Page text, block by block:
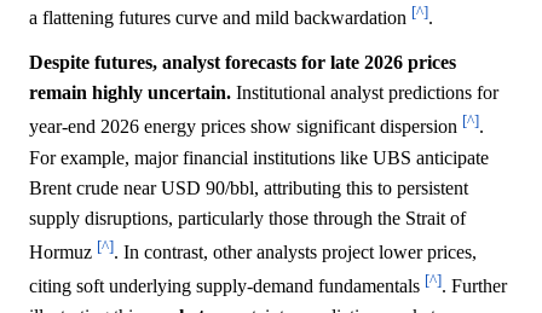
a flattening futures curve and mild backwardation [^].
Despite futures, analyst forecasts for late 2026 prices
remain highly uncertain. Institutional analyst predictions for
year-end 2026 energy prices show significant dispersion [^].
For example, major financial institutions like UBS anticipate
Brent crude near USD 90/bbl, attributing this to persistent
supply disruptions, particularly those through the Strait of
Hormuz [^]. In contrast, other analysts project lower prices,
citing soft underlying supply-demand fundamentals [^]. Further